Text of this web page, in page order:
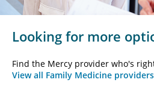
Looking for more
Find the Mercy provider who's
View all Family Medicine